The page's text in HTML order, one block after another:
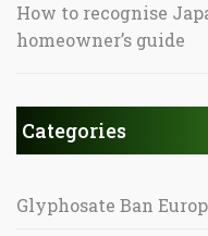
How to recognise
homeowner’s guide
Categories
Glyphosate Ban